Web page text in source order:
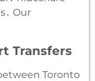
Our
Transfers
Toronto